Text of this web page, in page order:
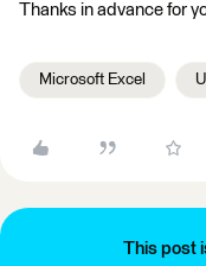
Thanks in advance for
Microsoft Excel
This post